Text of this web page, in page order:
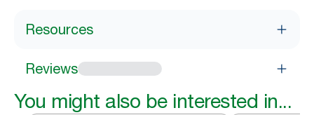
Resources
Reviews
You might also be interested in...